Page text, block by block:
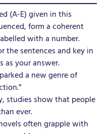
(A-E) given in this
form a coherent
with a number.
the sentences and key in
as your answer.
a new genre of
studies show that people
ever.
often grapple with